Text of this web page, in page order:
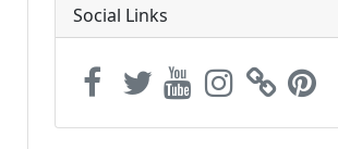
Social Links